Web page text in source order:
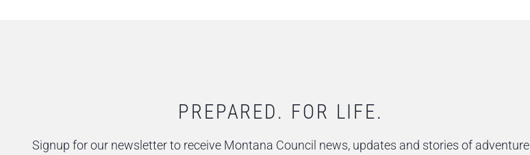
PREPARED. FOR LIFE.
Signup for our newsletter to receive Montana Council news, updates and stories of adventure